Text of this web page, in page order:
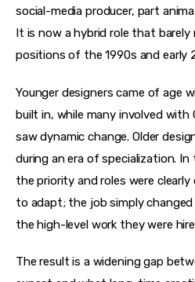
social-media producer, part
It is now a hybrid role that
positions of the 1990s and early
Younger designers came of age
built in, while many involved with
saw dynamic change. Older
during an era of specialization.
the priority and roles were
to adapt; the job simply
the high-level work they were
The result is a widening gap